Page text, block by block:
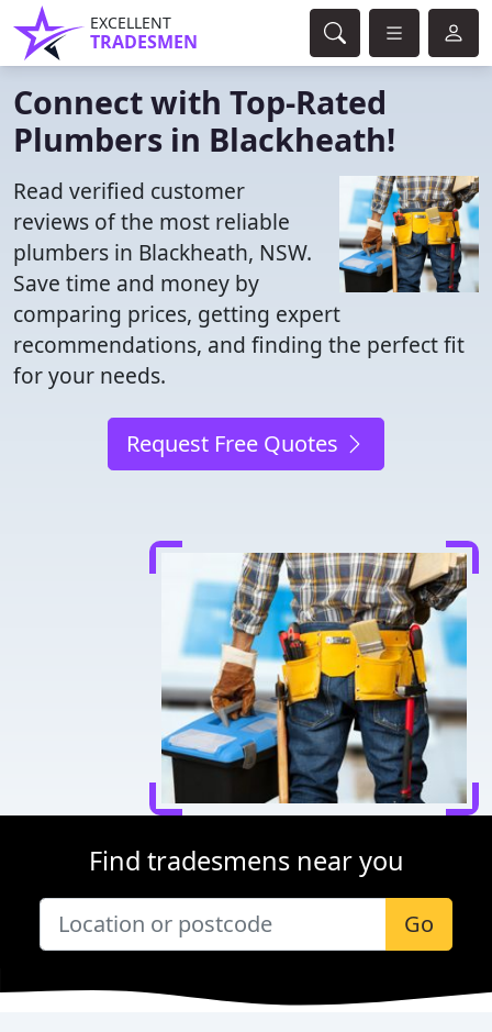
EXCELLENT
TRADESMEN
Connect with Top-Rated
Plumbers in Blackheath!
Read verified customer
reviews of the most reliable
plumbers in Blackheath, NSW.
Save time and money by
comparing prices, getting expert
recommendations, and finding the perfect fit
for your needs.
Request Free Quotes
Find tradesmens near you
Go